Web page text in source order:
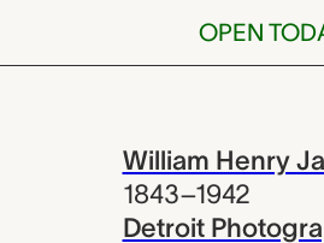
OPEN
William Henry
1843–1942
Detroit